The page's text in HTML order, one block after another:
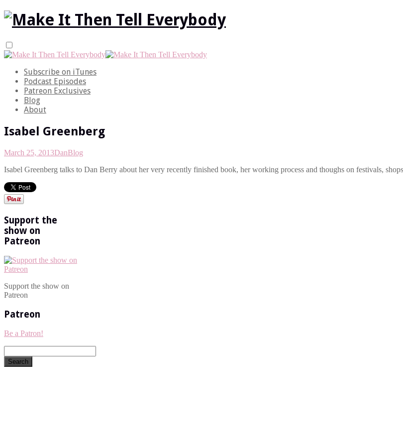
Subscribe on iTunes
Podcast Episodes
Patreon Exclusives
Blog
About
Isabel Greenberg
March 25, 2013DanBlog
Isabel Greenberg talks to Dan Berry about her very recently finished book, her working process and thoughs on festivals,
Support the
show on
Patreon
Support the show on
Patreon
Patreon
Be a Patron!